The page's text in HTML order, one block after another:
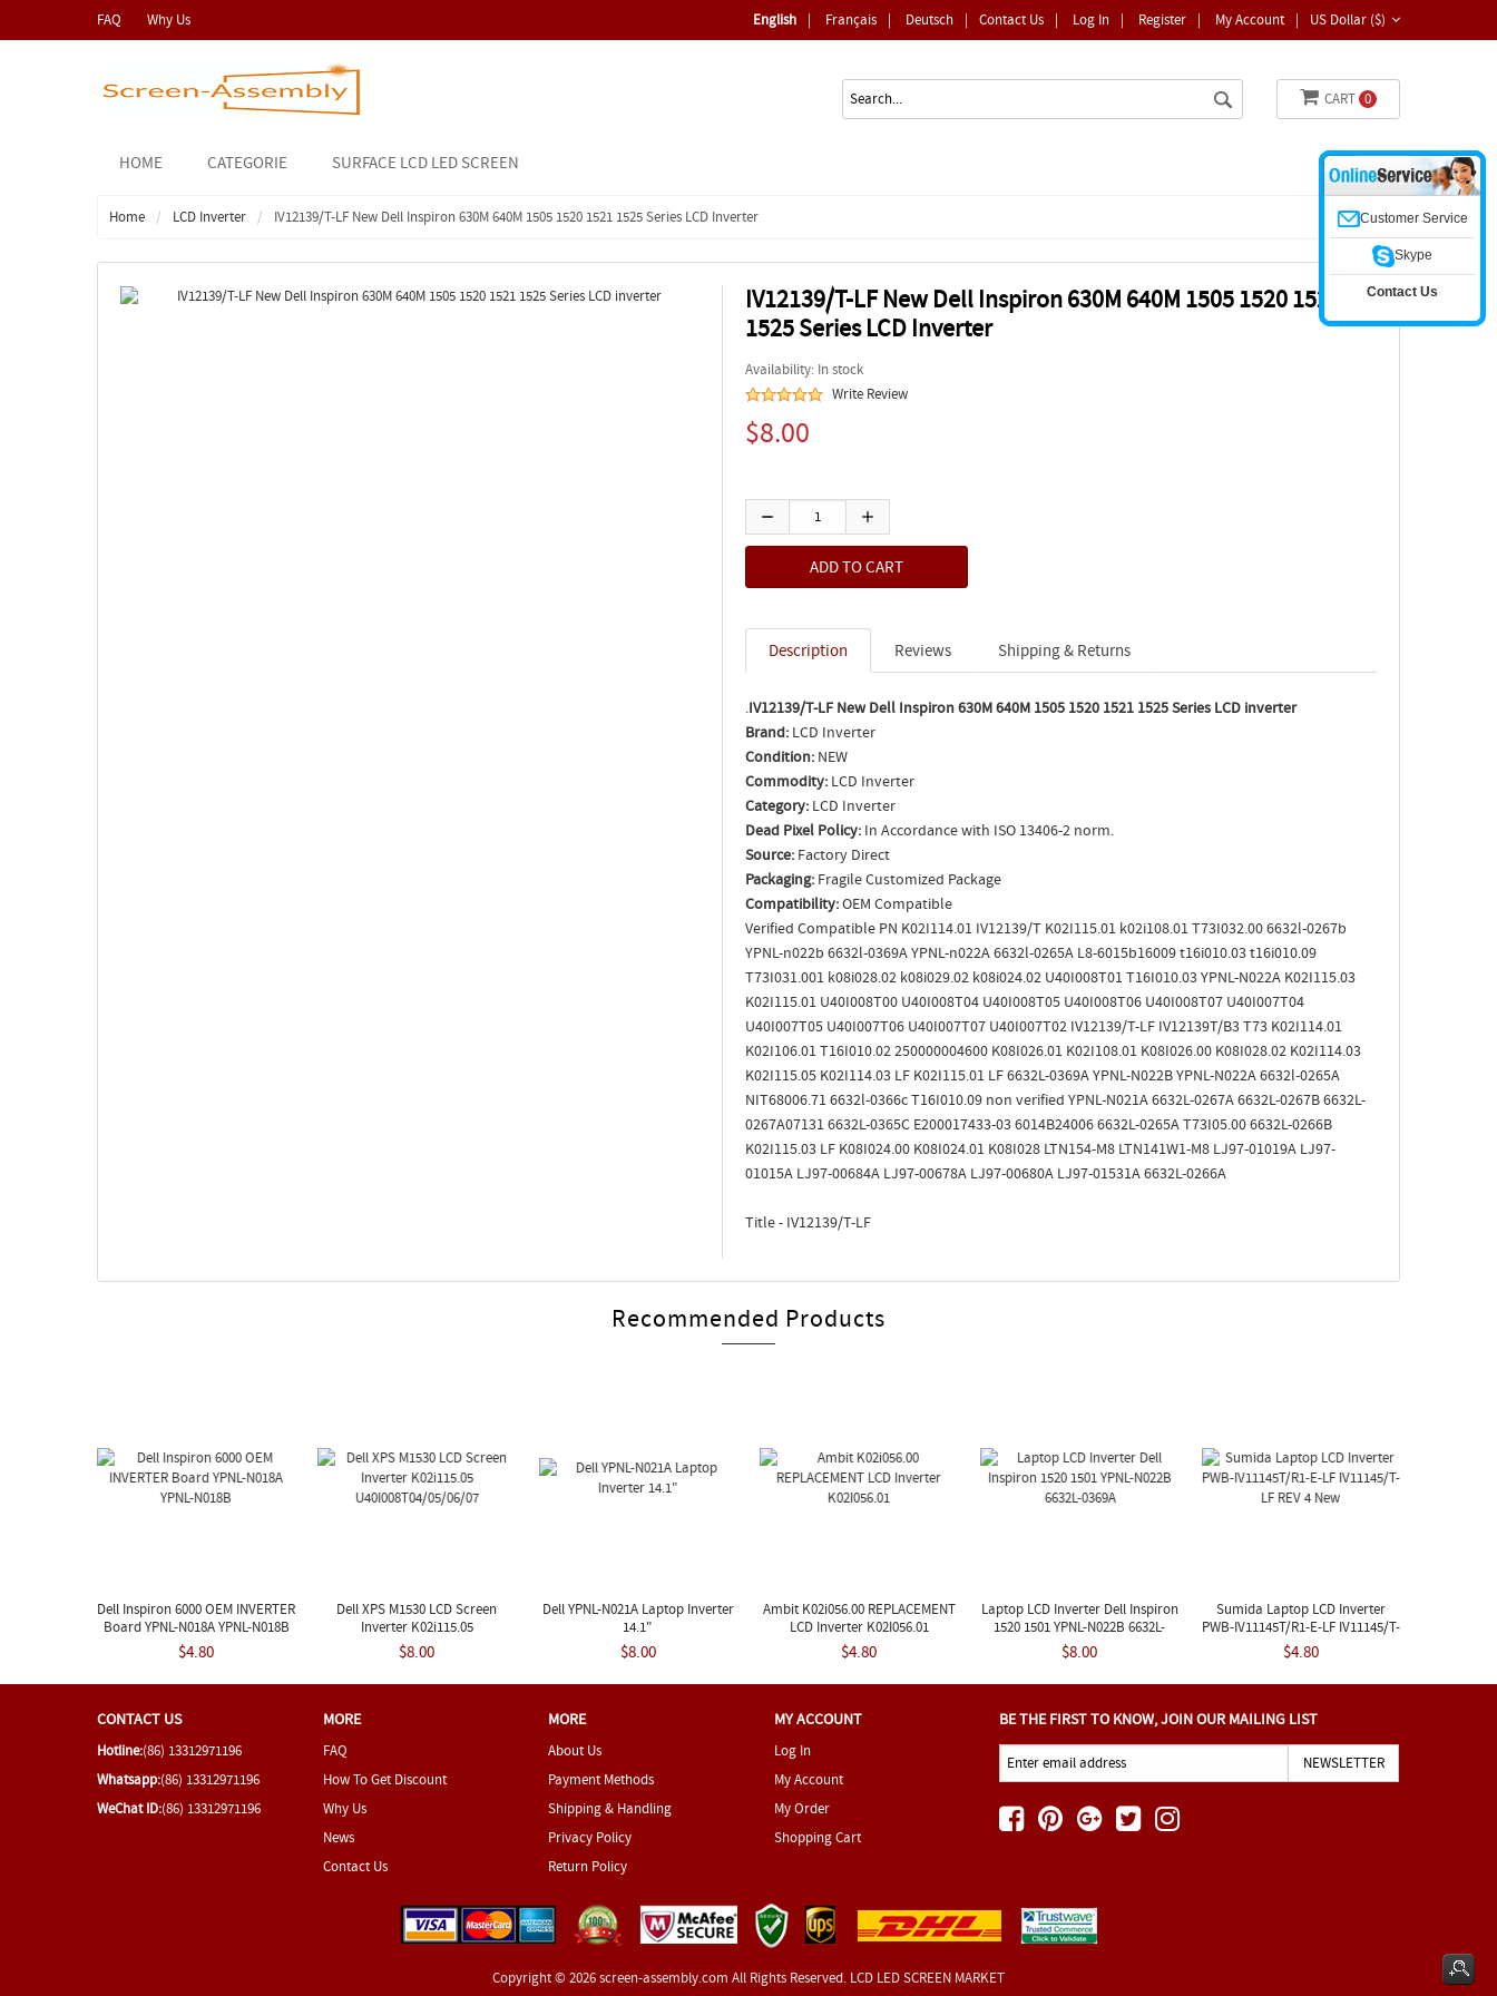
FAQ Why Us US Dollar ($)
Contact Us | Log In | Register | My Account |
English | Français | Deutsch |
CART 0
HOME CATEGORIE SURFACE LCD LED SCREEN
Home LCD Inverter IV12139/T-LF New Dell Inspiron 630M 640M 1505 1520 1521 1525 Series LCD Inverter
IV12139/T-LF New Dell Inspiron 630M 640M 1505 1520 1521
1525 Series LCD Inverter
Availability: In stock
Write Review
$8.00
Description Reviews Shipping & Returns
.IV12139/T-LF New Dell Inspiron 630M 640M 1505 1520 1521 1525 Series LCD inverter
Brand: LCD Inverter
Condition: NEW
Commodity: LCD Inverter
Category: LCD Inverter
Dead Pixel Policy: In Accordance with ISO 13406-2 norm.
Source: Factory Direct
Packaging: Fragile Customized Package
Compatibility:OEM Compatible
Verified Compatible PN K02I114.01 IV12139/T K02I115.01 k02i108.01 T73I032.00 6632l-0267b
YPNL-n022b 6632l-0369A YPNL-n022A 6632l-0265A L8-6015b16009 t16i010.03 t16i010.09
T73I031.001 k08i028.02 k08i029.02 k08i024.02 U40I008T01 T16I010.03 YPNL-N022A K02I115.03
K02I115.01 U40I008T00 U40I008T04 U40I008T05 U40I008T06 U40I008T07 U40I007T04
U40I007T05 U40I007T06 U40I007T07 U40I007T02 IV12139/T-LF IV12139T/B3 T73 K02I114.01
K02I106.01 T16I010.02 250000004600 K08I026.01 K02I108.01 K08I026.00 K08I028.02 K02I114.03
K02I115.05 K02I114.03 LF K02I115.01 LF 6632L-0369A YPNL-N022B YPNL-N022A 6632l-0265A
NIT68006.71 6632l-0366c T16I010.09 non verified YPNL-N021A 6632L-0267A 6632L-0267B 6632L-
0267A07131 6632L-0365C E200017433-03 6014B24006 6632L-0265A T73I05.00 6632L-0266B
K02I115.03 LF K08I024.00 K08I024.01 K08I028 LTN154-M8 LTN141W1-M8 LJ97-01019A LJ97-
01015A LJ97-00684A LJ97-00678A LJ97-00680A LJ97-01531A 6632L-0266A
Title - IV12139/T-LF
Recommended Products
Dell Inspiron 6000 OEM INVERTER
Board YPNL-N018A YPNL-N018B
$4.80
Dell XPS M1530 LCD Screen
Inverter K02i115.05
U40I008T04/05/06/07
$8.00
Dell YPNL-N021A Laptop Inverter
14.1"
$8.00
Ambit K02i056.00 REPLACEMENT
LCD Inverter K02I056.01
$4.80
Laptop LCD Inverter Dell Inspiron
1520 1501 YPNL-N022B 6632L-
0369A
$8.00
Sumida Laptop LCD Inverter
PWB-IV11145T/R1-E-LF IV11145/T-
LF REV 4 New
$4.80
Customer Service
Skype
Contact Us
CONTACT US
Hotline:(86) 13312971196
Whatsapp:(86) 13312971196
WeChat ID:(86) 13312971196
MORE
FAQ
How To Get Discount
Why Us
News
Contact Us
MORE
About Us
Payment Methods
Shipping & Handling
Privacy Policy
Return Policy
MY ACCOUNT
Log In
My Account
My Order
Shopping Cart
BE THE FIRST TO KNOW, JOIN OUR MAILING LIST
Copyright © 2026screen-assembly.com All Rights Reserved. LCD LED SCREEN MARKET